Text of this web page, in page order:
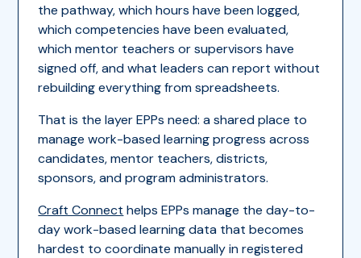
the pathway, which hours have been logged,
which competencies have been evaluated,
which mentor teachers or supervisors have
signed off, and what leaders can report without
rebuilding everything from spreadsheets.
That is the layer EPPs need: a shared place to
manage work-based learning progress across
candidates, mentor teachers, districts,
sponsors, and program administrators.
Craft Connect helps EPPs manage the day-to-
day work-based learning data that becomes
hardest to coordinate manually in registered